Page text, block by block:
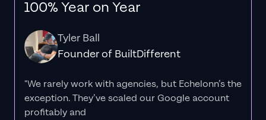
100% Year on Year
Tyler Ball
Founder of BuiltDifferent
"We rarely work with agencies, but Echelonn’s the
exception. They’ve scaled our Google account
profitably and